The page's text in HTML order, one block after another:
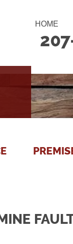
HOME